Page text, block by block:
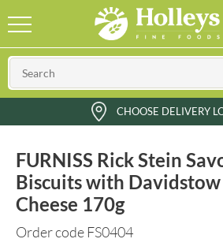
CHOOSE DELIVERY
FURNISS Rick Stein
Biscuits with
Cheese 170g
Order code FS0404